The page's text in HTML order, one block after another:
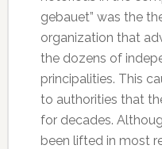
gebauet” was the
organization that
the dozens of
principalities. This
to authorities that
for decades.
been lifted in most